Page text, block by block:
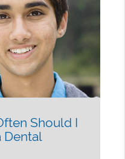
Should I
Dental